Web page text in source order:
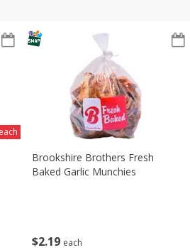
$2 19 each
Brookshire Brothers Fresh
Baked Garlic Munchies